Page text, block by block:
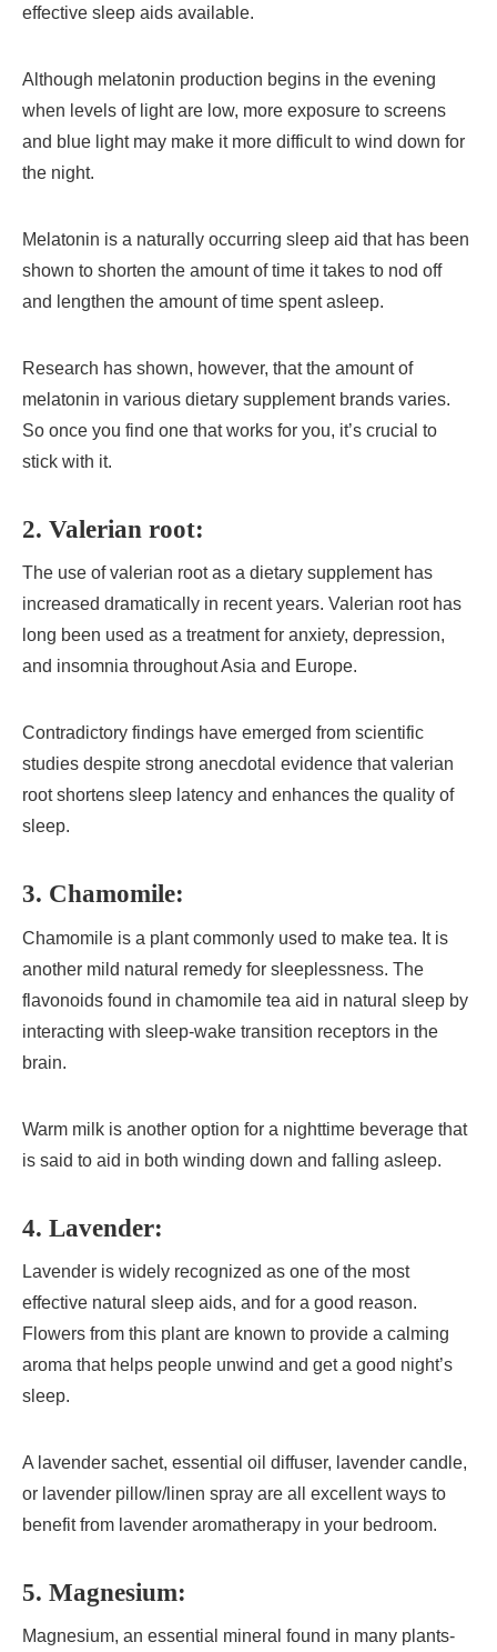
effective sleep aids available.
Although melatonin production begins in the evening
when levels of light are low, more exposure to screens
and blue light may make it more difficult to wind down for
the night.
Melatonin is a naturally occurring sleep aid that has been
shown to shorten the amount of time it takes to nod off
and lengthen the amount of time spent asleep.
Research has shown, however, that the amount of
melatonin in various dietary supplement brands varies.
So once you find one that works for you, it’s crucial to
stick with it.
2. Valerian root:
The use of valerian root as a dietary supplement has
increased dramatically in recent years. Valerian root has
long been used as a treatment for anxiety, depression,
and insomnia throughout Asia and Europe.
Contradictory findings have emerged from scientific
studies despite strong anecdotal evidence that valerian
root shortens sleep latency and enhances the quality of
sleep.
3. Chamomile:
Chamomile is a plant commonly used to make tea. It is
another mild natural remedy for sleeplessness. The
flavonoids found in chamomile tea aid in natural sleep by
interacting with sleep-wake transition receptors in the
brain.
Warm milk is another option for a nighttime beverage that
is said to aid in both winding down and falling asleep.
4. Lavender:
Lavender is widely recognized as one of the most
effective natural sleep aids, and for a good reason.
Flowers from this plant are known to provide a calming
aroma that helps people unwind and get a good night’s
sleep.
A lavender sachet, essential oil diffuser, lavender candle,
or lavender pillow/linen spray are all excellent ways to
benefit from lavender aromatherapy in your bedroom.
5. Magnesium:
Magnesium, an essential mineral found in many plants-